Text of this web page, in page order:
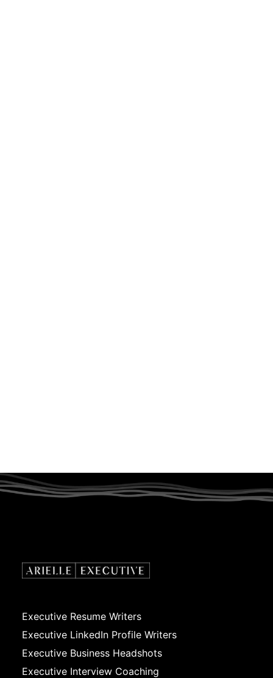
Executive Resume Writers
Executive LinkedIn Profile Writers
Executive Business Headshots
Executive Interview Coaching